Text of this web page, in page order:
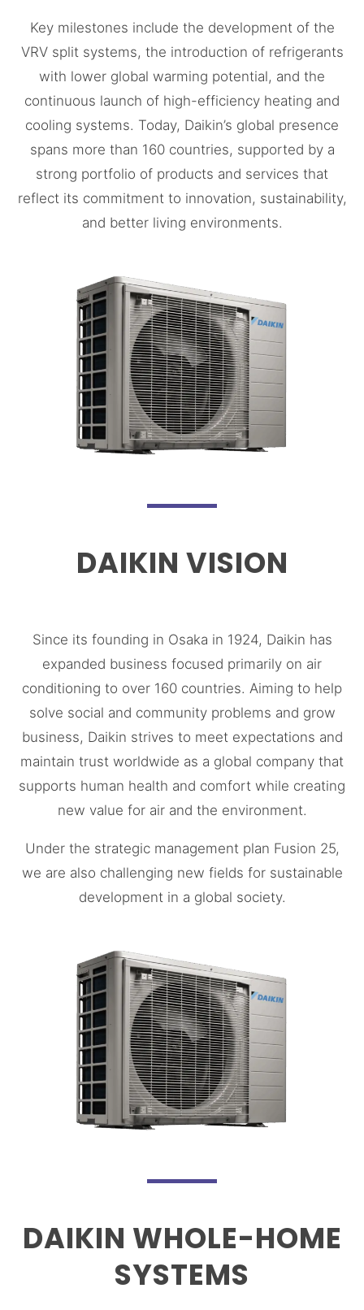
Key milestones include the development of the
VRV split systems, the introduction of refrigerants
with lower global warming potential, and the
continuous launch of high-efficiency heating and
cooling systems. Today, Daikin’s global presence
spans more than 160 countries, supported by a
strong portfolio of products and services that
reflect its commitment to innovation, sustainability,
and better living environments.
DAIKIN VISION
Since its founding in Osaka in 1924, Daikin has
expanded business focused primarily on air
conditioning to over 160 countries. Aiming to help
solve social and community problems and grow
business, Daikin strives to meet expectations and
maintain trust worldwide as a global company that
supports human health and comfort while creating
new value for air and the environment.
Under the strategic management plan Fusion 25,
we are also challenging new fields for sustainable
development in a global society.
DAIKIN WHOLE-HOME
SYSTEMS